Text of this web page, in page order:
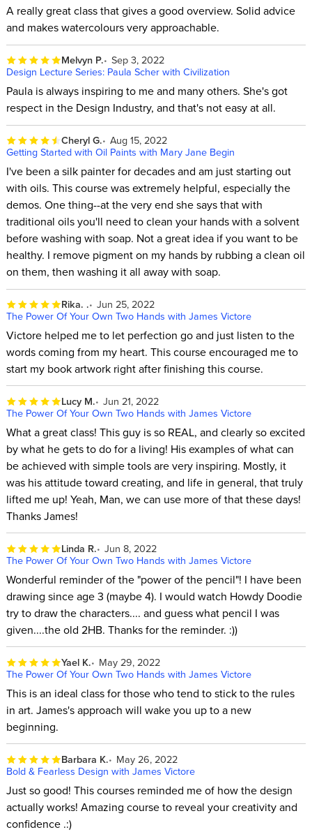
A really great class that gives a good overview. Solid advice
and makes watercolours very approachable.
Melvyn P. Sep 3, 2022
Design Lecture Series: Paula Scher with Civilization
Paula is always inspiring to me and many others. She's got
respect in the Design Industry, and that's not easy at all.
Cheryl G. Aug 15, 2022
Getting Started with Oil Paints with Mary Jane Begin
I've been a silk painter for decades and am just starting out
with oils. This course was extremely helpful, especially the
demos. One thing--at the very end she says that with
traditional oils you'll need to clean your hands with a solvent
before washing with soap. Not a great idea if you want to be
healthy. I remove pigment on my hands by rubbing a clean oil
on them, then washing it all away with soap.
Rika. . Jun 25, 2022
The Power Of Your Own Two Hands with James Victore
Victore helped me to let perfection go and just listen to the
words coming from my heart. This course encouraged me to
start my book artwork right after finishing this course.
Lucy M. Jun 21, 2022
The Power Of Your Own Two Hands with James Victore
What a great class! This guy is so REAL, and clearly so excited
by what he gets to do for a living! His examples of what can
be achieved with simple tools are very inspiring. Mostly, it
was his attitude toward creating, and life in general, that truly
lifted me up! Yeah, Man, we can use more of that these days!
Thanks James!
Linda R. Jun 8, 2022
The Power Of Your Own Two Hands with James Victore
Wonderful reminder of the "power of the pencil"! I have been
drawing since age 3 (maybe 4). I would watch Howdy Doodie
try to draw the characters.... and guess what pencil I was
given....the old 2HB. Thanks for the reminder. :))
Yael K.
May 29, 2022
The Power Of Your Own Two Hands with James Victore
This is an ideal class for those who tend to stick to the rules
in art. James's approach will wake you up to a new
beginning.
Barbara K.
May 26, 2022
Bold & Fearless Design with James Victore
Just so good! This courses reminded me of how the design
actually works! Amazing course to reveal your creativity and
confidence .:)